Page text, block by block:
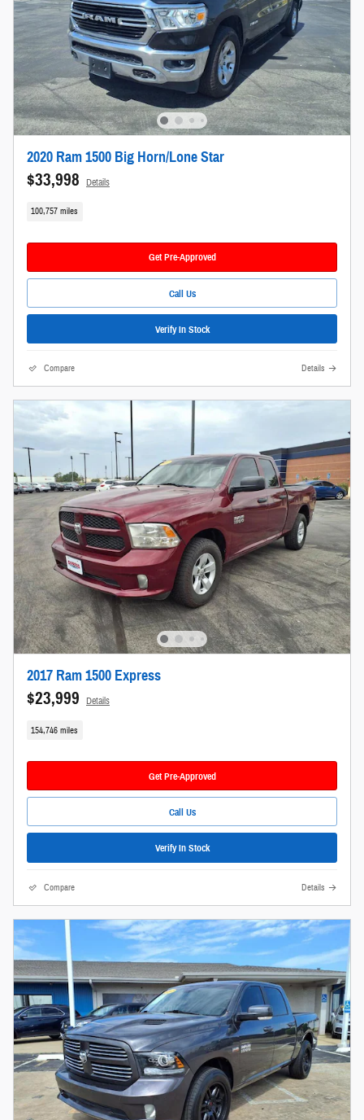
2020 Ram 1500 Big Horn/Lone Star
$33,998 Details
100,757 miles
Get Pre-Approved
Call Us
Verify In Stock
Compare Details
2017 Ram 1500 Express
$23,999 Details
154,746 miles
Get Pre-Approved
Call Us
Verify In Stock
Compare Details